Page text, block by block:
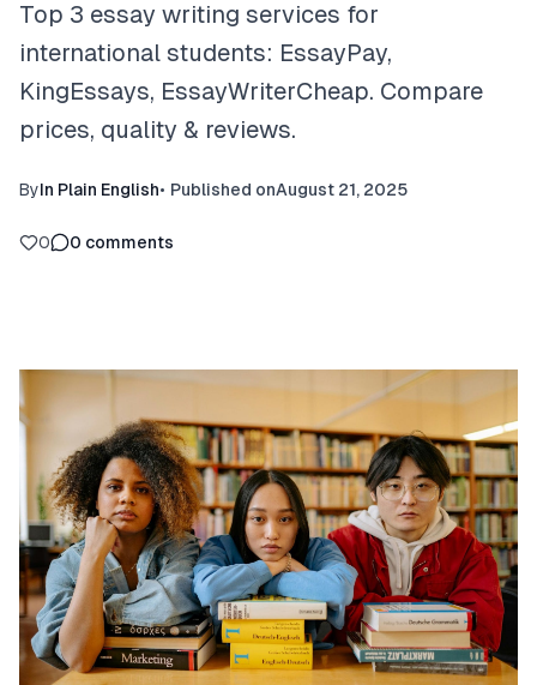
Top 3 essay writing services for
international students: EssayPay,
KingEssays, EssayWriterCheap. Compare
prices, quality & reviews.
ByIn Plain English• Published onAugust 21, 2025
0 0 comments